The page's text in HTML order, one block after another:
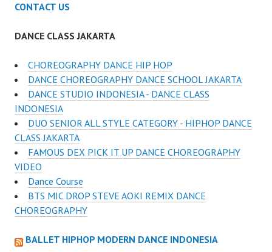
CONTACT US
DANCE CLASS JAKARTA
CHOREOGRAPHY DANCE HIP HOP
DANCE CHOREOGRAPHY DANCE SCHOOL JAKARTA
DANCE STUDIO INDONESIA - DANCE CLASS
INDONESIA
DUO SENIOR ALL STYLE CATEGORY - HIPHOP DANCE
CLASS JAKARTA
FAMOUS DEX PICK IT UP DANCE CHOREOGRAPHY
VIDEO
Dance Course
BTS MIC DROP STEVE AOKI REMIX DANCE
CHOREOGRAPHY
BALLET HIPHOP MODERN DANCE INDONESIA